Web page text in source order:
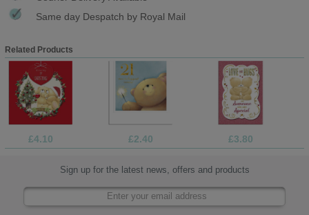
Same day Despatch by Royal Mail
Related Products
£4.10 £2.40 £3.80
Sign up for the latest news, offers and products